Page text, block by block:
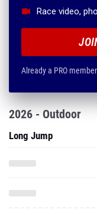
Race video,
Already a PRO
2026 - Outdoor
Long Jump